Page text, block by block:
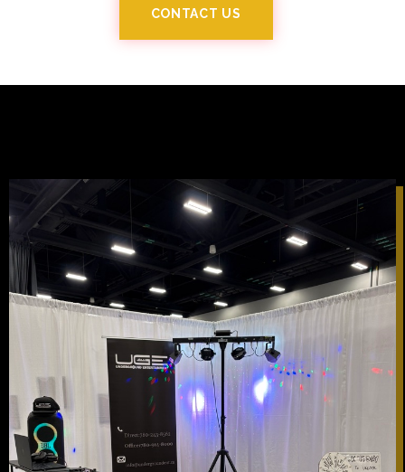
CONTACT US